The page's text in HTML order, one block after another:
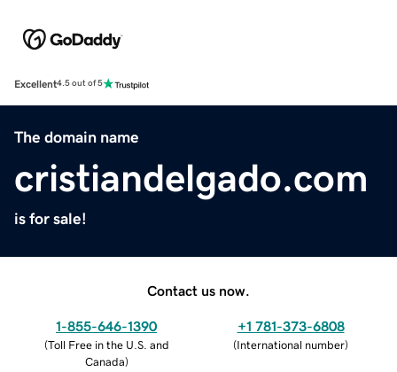
Excellent4.5 out of 5
The domain name
cristiandelgado.com
is for sale!
Contact us now.
1-855-646-1390
(Toll Free in the U.S. and
Canada)
+1 781-373-6808
(International number)